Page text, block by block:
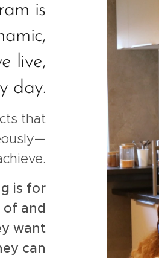
is
live,
day.
that
is for
of and
want
can